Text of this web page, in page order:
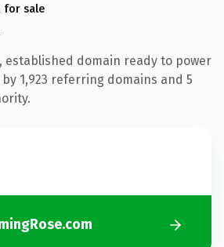
for sale
established domain ready to power
1,923 referring domains and 5